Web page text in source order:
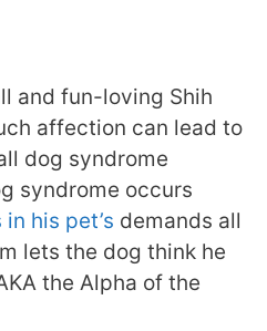
and fun-loving Shih
affection can lead to
dog syndrome
syndrome occurs
his pet’s demands all
lets the dog think he
the Alpha of the